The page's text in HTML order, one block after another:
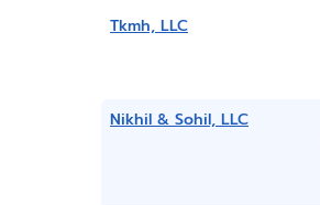
Tkmh, LLC
Nikhil & Sohil, LLC